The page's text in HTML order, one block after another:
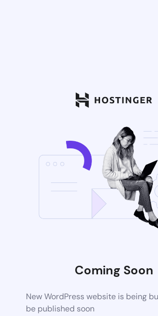
Coming Soon
New WordPress website is being
be published soon